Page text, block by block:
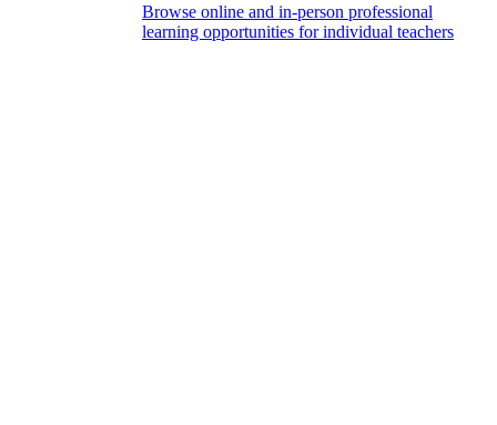
Browse online and in-person professional
learning opportunities for individual teachers